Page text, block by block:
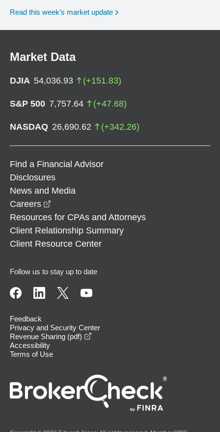
Read this week’s market update
Market Data
DJIA 54,036.93 (+151.83)
S&P 500 7,757.64 (+47.68)
NASDAQ 26,690.62 (+342.26)
Find a Financial Advisor
Disclosures
News and Media
Careers
Resources for CPAs and Attorneys
Client Relationship Summary
Client Resource Center
Follow us to stay up to date
Feedback
Privacy and Security Center
Revenue Sharing (pdf)
Accessibility
Terms of Use